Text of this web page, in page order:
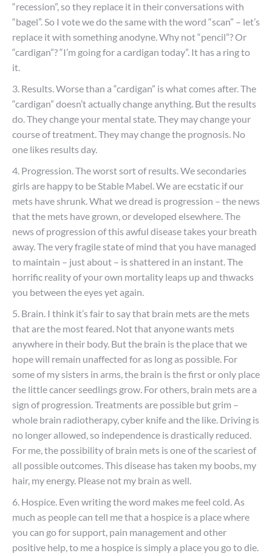
“recession”, so they replace it in their conversations with
“bagel”. So I vote we do the same with the word “scan” – let’s
replace it with something anodyne. Why not “pencil”? Or
“cardigan”? “I’m going for a cardigan today”. It has a ring to
it.
3. Results. Worse than a “cardigan” is what comes after. The
“cardigan” doesn’t actually change anything. But the results
do. They change your mental state. They may change your
course of treatment. They may change the prognosis. No
one likes results day.
4. Progression. The worst sort of results. We secondaries
girls are happy to be Stable Mabel. We are ecstatic if our
mets have shrunk. What we dread is progression – the news
that the mets have grown, or developed elsewhere. The
news of progression of this awful disease takes your breath
away. The very fragile state of mind that you have managed
to maintain – just about – is shattered in an instant. The
horrific reality of your own mortality leaps up and thwacks
you between the eyes yet again.
5. Brain. I think it’s fair to say that brain mets are the mets
that are the most feared. Not that anyone wants mets
anywhere in their body. But the brain is the place that we
hope will remain unaffected for as long as possible. For
some of my sisters in arms, the brain is the first or only place
the little cancer seedlings grow. For others, brain mets are a
sign of progression. Treatments are possible but grim –
whole brain radiotherapy, cyber knife and the like. Driving is
no longer allowed, so independence is drastically reduced.
For me, the possibility of brain mets is one of the scariest of
all possible outcomes. This disease has taken my boobs, my
hair, my energy. Please not my brain as well.
6. Hospice. Even writing the word makes me feel cold. As
much as people can tell me that a hospice is a place where
you can go for support, pain management and other
positive help, to me a hospice is simply a place you go to die.